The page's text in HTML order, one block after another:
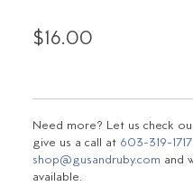
$16.00
Need more? Let us check
give us a call at 603-319-1717
shop@gusandruby.com and
available.